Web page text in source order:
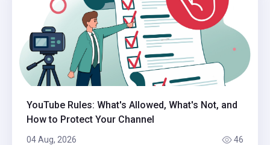
YouTube Rules: What's Allowed, What's Not, and
How to Protect Your Channel
04 Aug, 2026 46